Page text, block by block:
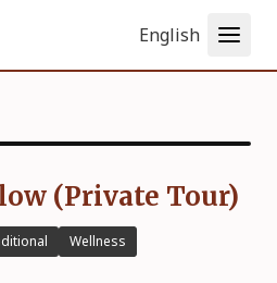
Language
(Private Tour)
Wellness